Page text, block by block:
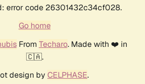
error code 26301432c34cf028.
Go home
From Techaro. Made with ❤️ in
🇨🇦.
design by CELPHASE.